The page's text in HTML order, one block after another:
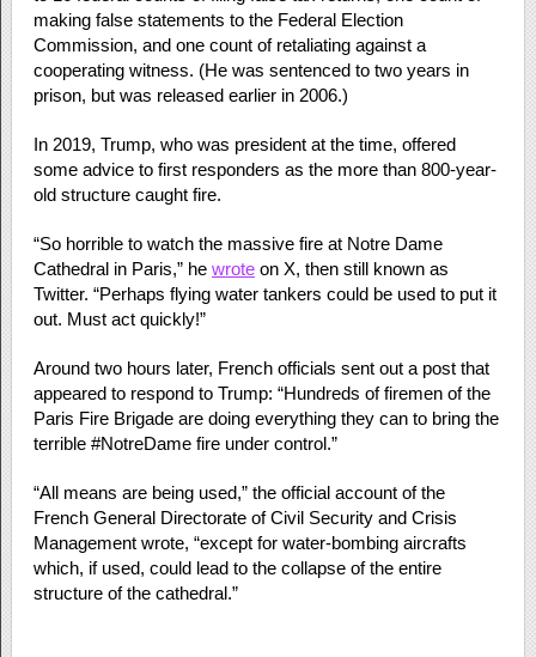
making false statements to the Federal Election
Commission, and one count of retaliating against a
cooperating witness. (He was sentenced to two years in
prison, but was released earlier in 2006.)
In 2019, Trump, who was president at the time, offered
some advice to first responders as the more than 800-year-
old structure caught fire.
“So horrible to watch the massive fire at Notre Dame
Cathedral in Paris,” he wroteon X, then still known as
Twitter. “Perhaps flying water tankers could be used to put it
out. Must act quickly!”
Around two hours later, French officials sent out a post that
appeared to respond to Trump: “Hundreds of firemen of the
Paris Fire Brigade are doing everything they can to bring the
terrible #NotreDame fire under control.”
“All means are being used,” the official account of the
French General Directorate of Civil Security and Crisis
Management wrote, “except for water-bombing aircrafts
which, if used, could lead to the collapse of the entire
structure of the cathedral.”